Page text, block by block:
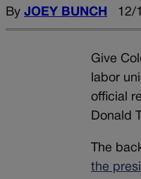
By JOEY BUNCH 12/
Give
labor
official
Donald
The
the